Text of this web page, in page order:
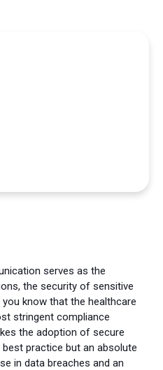
serves as the
the security of sensitive
know that the healthcare
stringent compliance
the adoption of secure
practice but an absolute
in data breaches and an